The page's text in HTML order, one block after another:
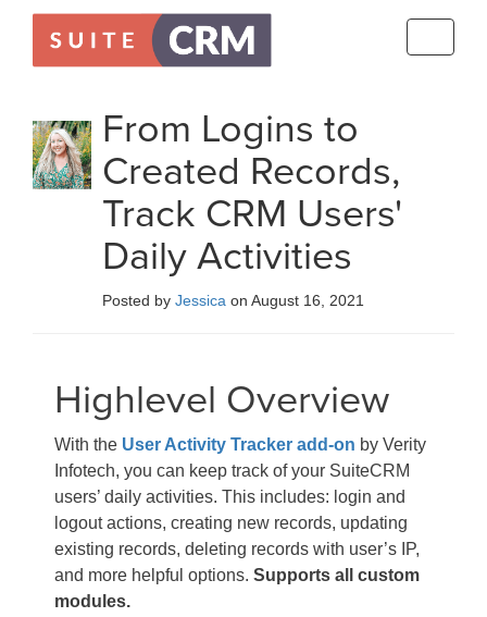
From Logins to
Created Records,
Track CRM Users'
Daily Activities
Posted by Jessica on August 16, 2021
Highlevel Overview
With the User Activity Tracker add-on by Verity
Infotech, you can keep track of your SuiteCRM
users’ daily activities. This includes: login and
logout actions, creating new records, updating
existing records, deleting records with user’s IP,
and more helpful options. Supports all custom
modules.